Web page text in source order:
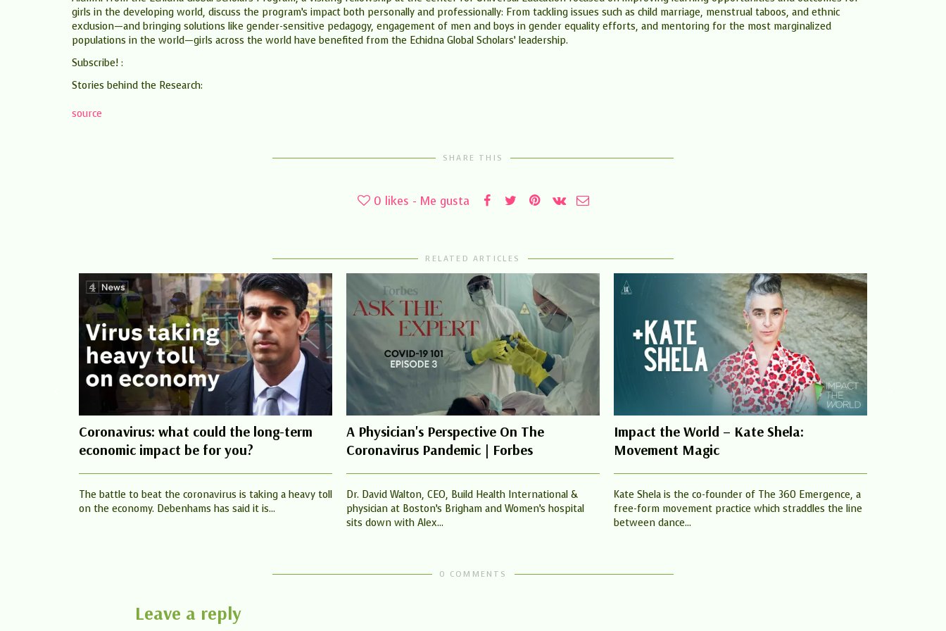
girls in the developing world, discuss the program’s impact both personally and professionally: From tackling issues such as child marriage, menstrual taboos, and ethnic
exclusion—and bringing solutions like gender-sensitive pedagogy, engagement of men and boys in gender equality efforts, and mentoring for the most marginalized
populations in the world—girls across the world have benefited from the Echidna Global Scholars’ leadership.
Subscribe! :
Stories behind the Research:
source
SHARE THIS
0 likes - Me gusta
RELATED ARTICLES
Coronavirus: what could the long-term
economic impact be for you?
The battle to beat the coronavirus is taking a heavy toll
on the economy. Debenhams has said it is...
A Physician's Perspective On The
Coronavirus Pandemic | Forbes
Dr. David Walton, CEO, Build Health International &
physician at Boston’s Brigham and Women’s hospital
sits down with Alex...
Impact the World – Kate Shela:
Movement Magic
Kate Shela is the co-founder of The 360 Emergence, a
free-form movement practice which straddles the line
between dance...
0 COMMENTS
Leave a reply